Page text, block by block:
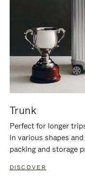
Trunk
Perfect for longer
in various shapes
packing and storage
DISCOVER